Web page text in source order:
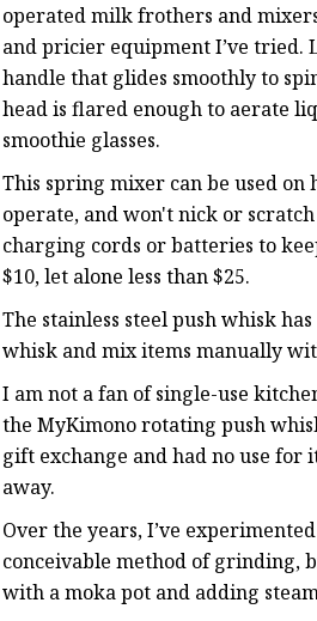
operated milk frothers and
and pricier equipment I’ve tried.
handle that glides smoothly to
head is flared enough to aerate
smoothie glasses.
This spring mixer can be used
operate, and won't nick or
charging cords or batteries to
$10, let alone less than $25.
The stainless steel push whisk
whisk and mix items manually
I am not a fan of single-use
the MyKimono rotating push
gift exchange and had no use for
away.
Over the years, I’ve
conceivable method of grinding,
with a moka pot and adding